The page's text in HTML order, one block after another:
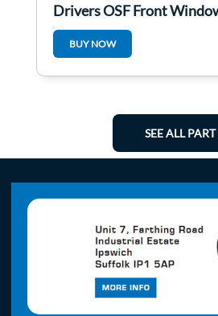
Drivers OSF Front
BUY NOW
SEE ALL PART